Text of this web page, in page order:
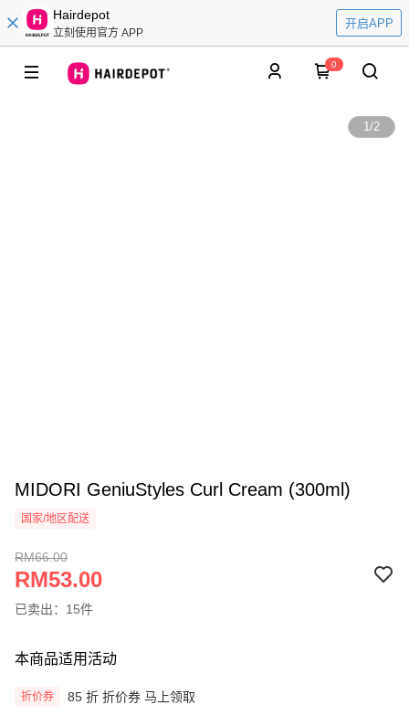
Hairdepot
立刻使用官方 APP
开启APP
0
1/2
MIDORI GeniuStyles Curl Cream (300ml)
国家/地区配送
RM66.00
RM53.00
已卖出：15件
本商品适用活动
折价券 85 折 折价券 马上领取